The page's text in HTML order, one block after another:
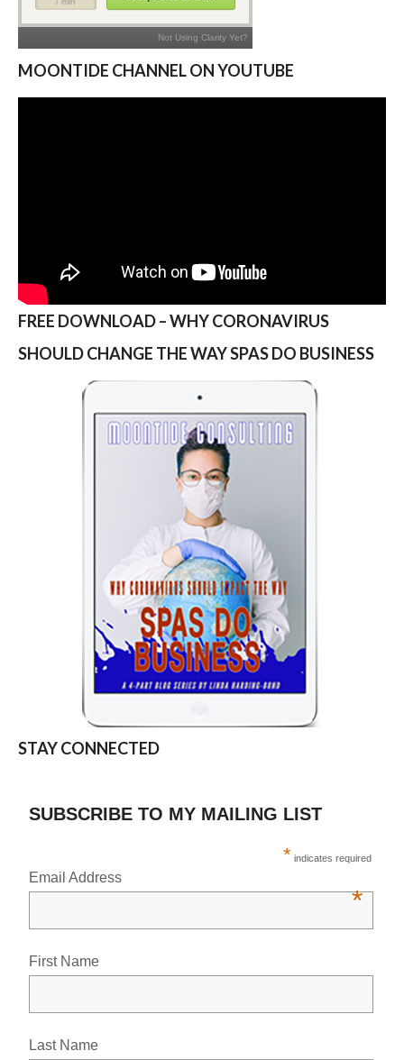
MOONTIDE CHANNEL ON YOUTUBE
FREE DOWNLOAD – WHY CORONAVIRUS
SHOULD CHANGE THE WAY SPAS DO BUSINESS
STAY CONNECTED
SUBSCRIBE TO MY MAILING LIST
* indicates required
Email Address
*
First Name
Last Name